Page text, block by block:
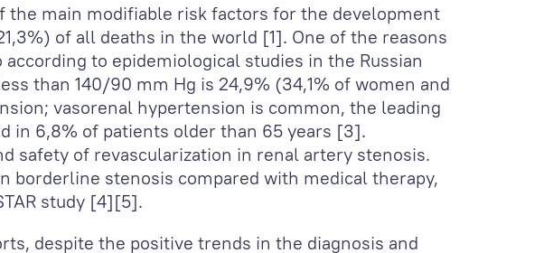
main modifiable risk factors for the development
of all deaths in the world [1]. One of the reasons
to epidemiological studies in the Russian
than 140/90 mm Hg is 24,9% (34,1% of women and
vasorenal hypertension is common, the leading
in 6,8% of patients older than 65 years [3].
safety of revascularization in renal artery stenosis.
stenosis compared with medical therapy,
study [4][5].
despite the positive trends in the diagnosis and